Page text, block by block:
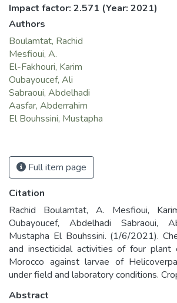
Impact factor: 2.571 (Year: 2021)
Authors
Boulamtat, Rachid
Mesfioui, A.
El-Fakhouri, Karim
Oubayoucef, Ali
Sabraoui, Abdelhadi
Aasfar, Abderrahim
El Bouhssini, Mustapha
Full item page
Citation
Rachid Boulamtat, A. Mesfioui,
Oubayoucef, Abdelhadi Sabraoui,
Mustapha El Bouhssini. (1/6/2021).
and insecticidal activities of four plant
Morocco against larvae of
under field and laboratory conditions.
Abstract